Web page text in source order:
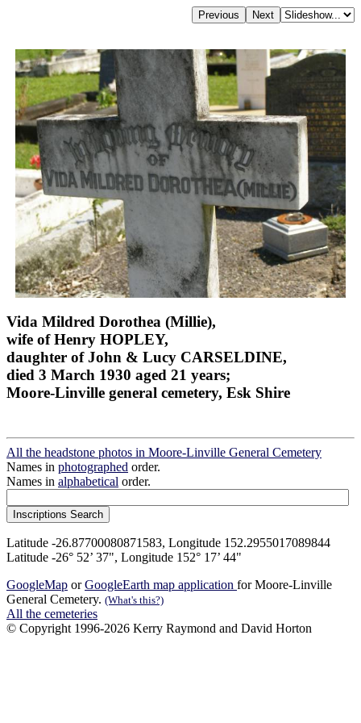
Vida Mildred Dorothea (Millie),
wife of Henry HOPLEY,
daughter of John & Lucy CARSELDINE,
died 3 March 1930 aged 21 years;
Moore-Linville general cemetery, Esk Shire
All the headstone photos in Moore-Linville General Cemetery
Names in photographed order.
Names in alphabetical order.
Latitude -26.87700080871583, Longitude 152.2955017089844
Latitude -26° 52’ 37", Longitude 152° 17’ 44"
GoogleMap orGoogleEarth map application for Moore-Linville
General Cemetery. (What's this?)
All the cemeteries
© Copyright 1996-2026 Kerry Raymond and David Horton